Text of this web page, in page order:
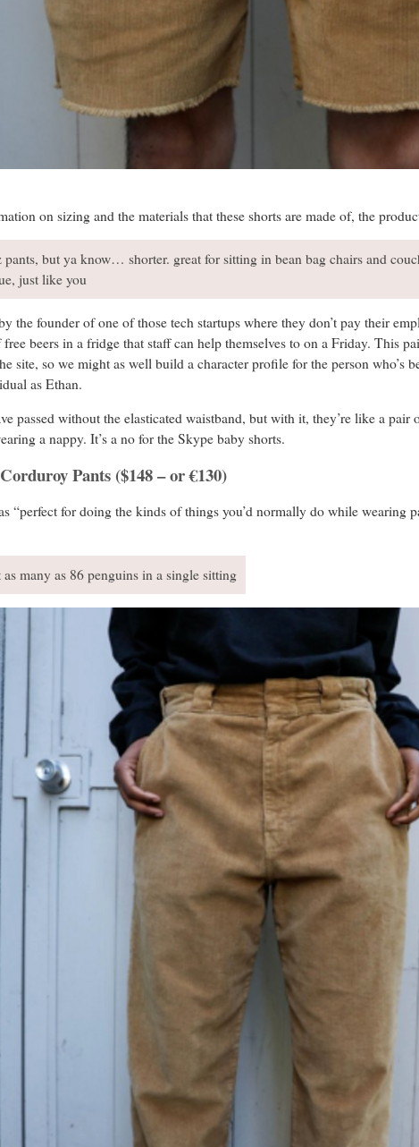
on sizing and the materials that these shorts are made of, the
but ya know… shorter. great for sitting in bean bag chairs and
just like you
the founder of one of those tech startups where they don’t pay their
beers in a fridge that staff can help themselves to on a Friday. This
site, so we might as well build a character profile for the person who’s
as Ethan.
passed without the elasticated waistband, but with it, they’re like a pair
a nappy. It’s a no for the Skype baby shorts.
Pants ($148 – or €130)
“perfect for doing the kinds of things you’d normally do while wearing
as many as 86 penguins in a single sitting